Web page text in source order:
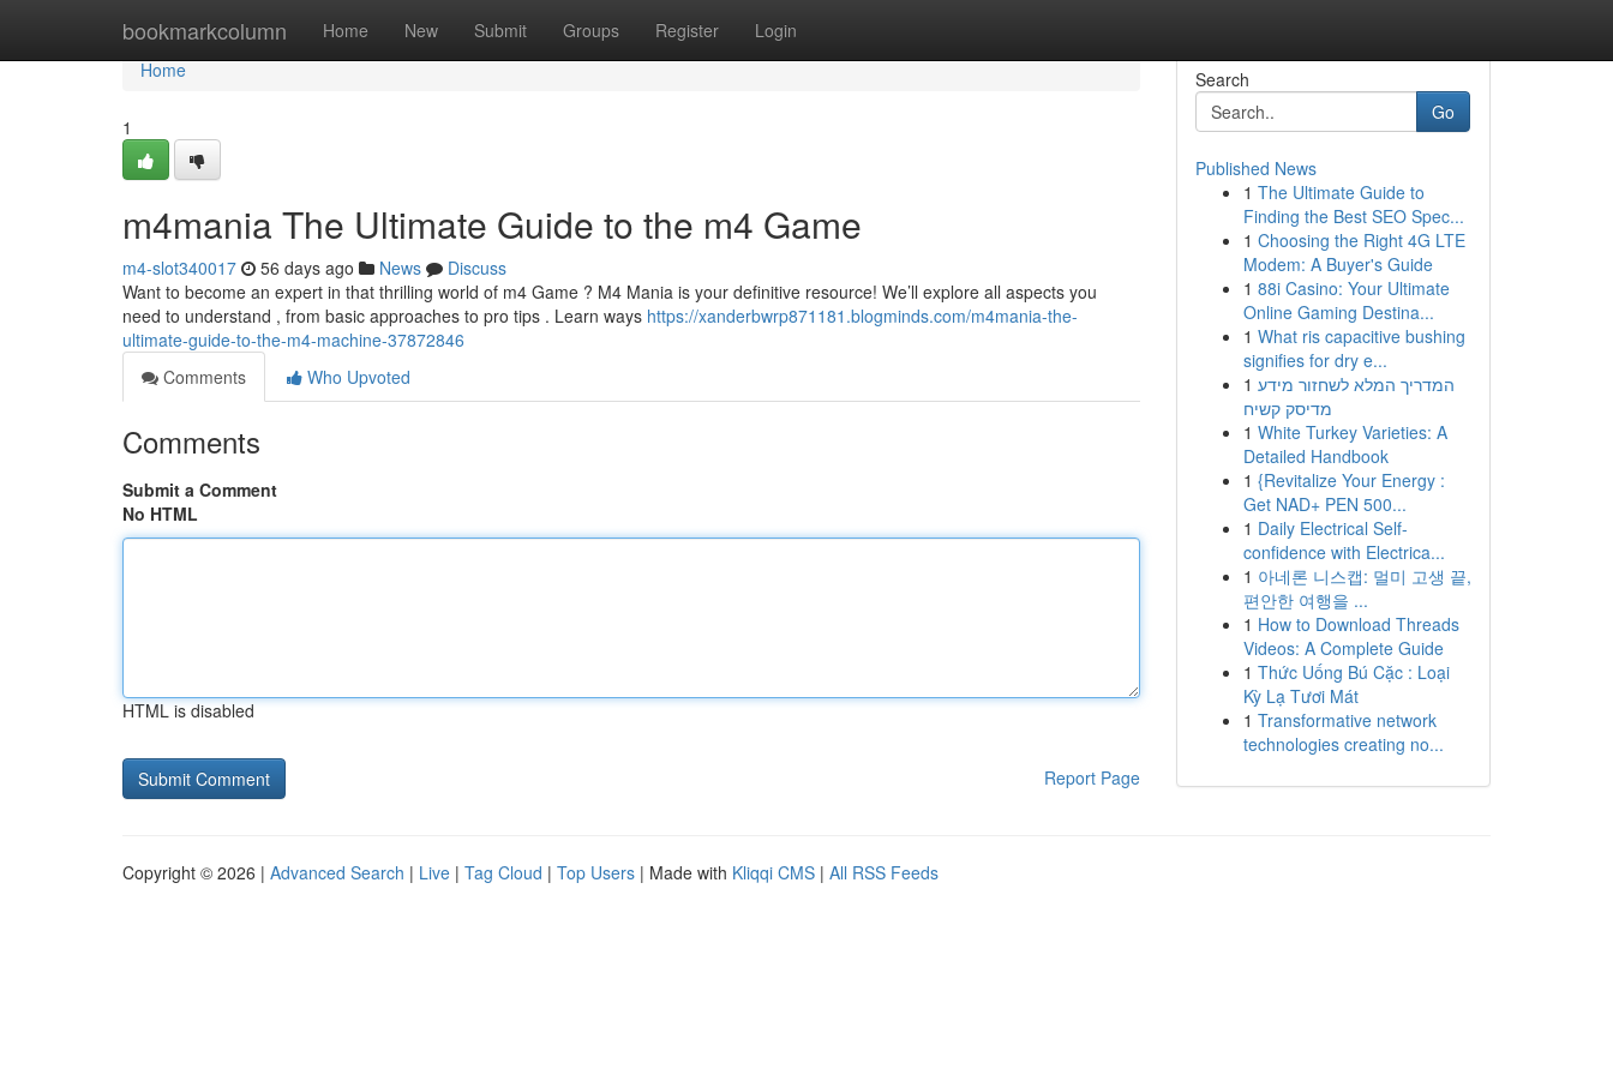
bookmarkcolumn Home New Submit Groups Register Login
Home
Home
1
m4mania The Ultimate Guide to the m4 Game
m4-slot340017 56 days ago News
Discuss
Want to become an expert in that thrilling world of m4 Game ? M4 Mania is your definitive resource! We’ll explore all aspects you
need to understand , from basic approaches to pro tips . Learn ways https://xanderbwrp871181.blogminds.com/m4mania-the-
ultimate-guide-to-the-m4-machine-37872846
Comments
Who Upvoted
Comments
Submit a Comment
No HTML
HTML is disabled
Report Page
Search
Go
Published News
1 The Ultimate Guide to
Finding the Best SEO Spec...
1 Choosing the Right 4G LTE
Modem: A Buyer's Guide
1 88i Casino: Your Ultimate
Online Gaming Destina...
1 What ris capacitive bushing
signifies for dry e...
1 המדריך המלא לשחזור מידע
מדיסק קשיח
1 White Turkey Varieties: A
Detailed Handbook
1 {Revitalize Your Energy :
Get NAD+ PEN 500...
1 Daily Electrical Self-
confidence with Electrica...
1 아네론 니스캡: 멀미 고생 끝,
편안한 여행을 ...
1 How to Download Threads
Videos: A Complete Guide
1 Thức Uống Bú Cặc : Loại
Kỳ Lạ Tươi Mát
1 Transformative network
technologies creating no...
Copyright © 2026 | Advanced Search | Live | Tag Cloud | Top Users | Made with Kliqqi CMS | All RSS Feeds